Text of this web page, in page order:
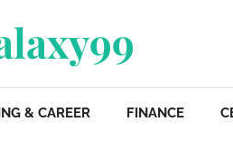
& CAREER FINANCE